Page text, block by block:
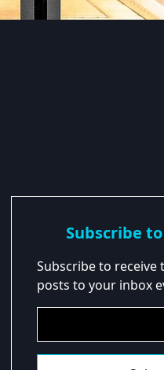
Subscribe
Subscribe to receive
posts to your inbox